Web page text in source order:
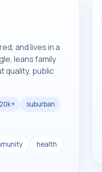
and lives in a
leans family
quality, public
suburban
health